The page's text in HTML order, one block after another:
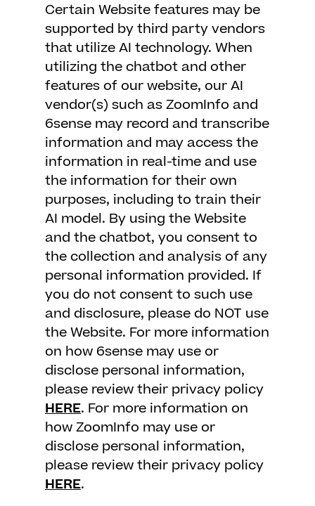
Certain Website features may be
supported by third party vendors
that utilize AI technology. When
utilizing the chatbot and other
features of our website, our AI
vendor(s) such as ZoomInfo and
6sense may record and transcribe
information and may access the
information in real-time and use
the information for their own
purposes, including to train their
AI model. By using the Website
and the chatbot, you consent to
the collection and analysis of any
personal information provided. If
you do not consent to such use
and disclosure, please do NOT use
the Website. For more information
on how 6sense may use or
disclose personal information,
please review their privacy policy
HERE. For more information on
how ZoomInfo may use or
disclose personal information,
please review their privacy policy
HERE.